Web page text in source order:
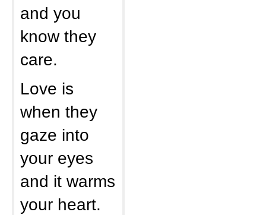
and you
know they
care.
Love is
when they
gaze into
your eyes
and it warms
your heart.